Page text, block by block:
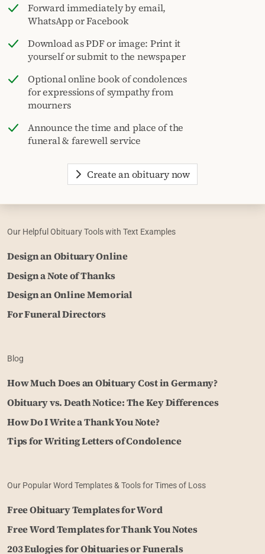
Forward immediately by email,
WhatsApp or Facebook
Download as PDF or image: Print it
yourself or submit to the newspaper
Optional online book of condolences
for expressions of sympathy from
mourners
Announce the time and place of the
funeral & farewell service
Create an obituary now
Our Helpful Obituary Tools with Text Examples
Design an Obituary Online
Design a Note of Thanks
Design an Online Memorial
For Funeral Directors
Blog
How Much Does an Obituary Cost in Germany?
Obituary vs. Death Notice: The Key Differences
How Do I Write a Thank You Note?
Tips for Writing Letters of Condolence
Our Popular Word Templates & Tools for Times of Loss
Free Obituary Templates for Word
Free Word Templates for Thank You Notes
203 Eulogies for Obituaries or Funerals